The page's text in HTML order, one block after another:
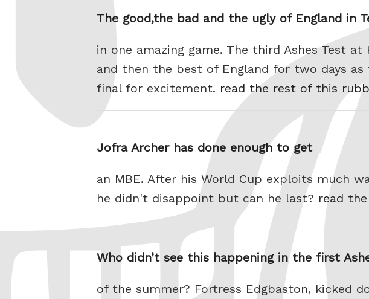
The good,the bad and the ugly of England in
in one amazing game. The third Ashes Test
and then the best of England for two days
final for excitement. read the rest of this
Jofra Archer has done enough to get
an MBE. After his World Cup exploits much
he didn't disappoint but can he last? read
Who didn’t see this happening in the first
of the summer? Fortress Edgbaston, kicked